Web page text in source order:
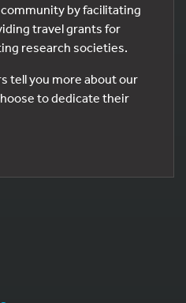
by facilitating
travel grants for
research societies.
tell you more about our
to dedicate their